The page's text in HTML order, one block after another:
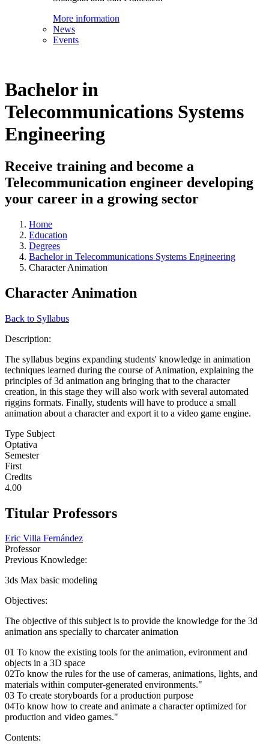
More information
News
Events
Bachelor in
Telecommunications Systems
Engineering
Receive training and become a
Telecommunication engineer developing
your career in a growing sector
Home
Education
Degrees
Bachelor in Telecommunications Systems Engineering
Character Animation
Character Animation
Back to Syllabus
Description:
The syllabus begins expanding students' knowledge in animation
techniques learned during the course of Animation, explaining the
principles of 3d animation ang bringing that to the character
creation, in this stage they will also work with several automated
riggins formats. Finally, students will have to produce a small
animation about a character and export it to a video game engine.
Type Subject
Optativa
Semester
First
Credits
4.00
Titular Professors
Eric Villa Fernández
Professor
Previous Knowledge:
3ds Max basic modeling
Objectives:
The objective of this subject is to provide the knowledge for the 3d
animation ans specially to charcater animation
01 To know the existing tools for the animation, evironment and
objects in a 3D space
02To know the rules for the use of cameras, animations, lights, and
materials within computer-generated environments."
03 To create storyboards for a production purpose
04To know how to create and animate a character optimized for
production and video games."
Contents: